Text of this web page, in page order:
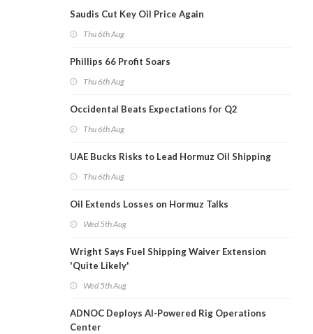
Saudis Cut Key Oil Price Again
Thu 6th Aug
Phillips 66 Profit Soars
Thu 6th Aug
Occidental Beats Expectations for Q2
Thu 6th Aug
UAE Bucks Risks to Lead Hormuz Oil Shipping
Thu 6th Aug
Oil Extends Losses on Hormuz Talks
Wed 5th Aug
Wright Says Fuel Shipping Waiver Extension
'Quite Likely'
Wed 5th Aug
ADNOC Deploys AI-Powered Rig Operations
Center